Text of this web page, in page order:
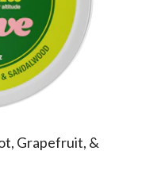
Grapefruit, &